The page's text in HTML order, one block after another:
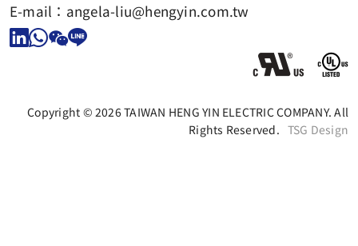
E-mail： angela-liu@hengyin.com.tw
Copyright © 2026 TAIWAN HENG YIN ELECTRIC COMPANY. All
Rights Reserved. TSG Design